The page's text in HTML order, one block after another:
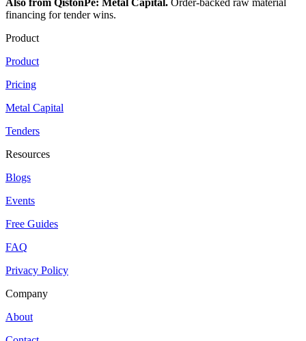
Also from QistonPe: Metal Capital. Order-backed raw material
financing for tender wins.
Product
Product
Pricing
Metal Capital
Tenders
Resources
Blogs
Events
Free Guides
FAQ
Privacy Policy
Company
About